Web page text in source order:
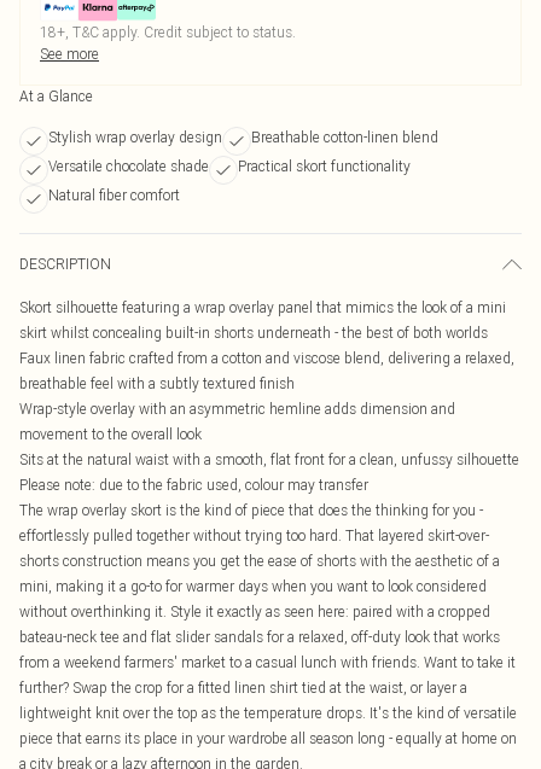
18+, T&C apply. Credit subject to status.
See more
At a Glance
Stylish wrap overlay design
Breathable cotton-linen blend
Versatile chocolate shade
Practical skort functionality
Natural fiber comfort
DESCRIPTION
Skort silhouette featuring a wrap overlay panel that mimics the look of a mini
skirt whilst concealing built-in shorts underneath - the best of both worlds
Faux linen fabric crafted from a cotton and viscose blend, delivering a relaxed,
breathable feel with a subtly textured finish
Wrap-style overlay with an asymmetric hemline adds dimension and
movement to the overall look
Sits at the natural waist with a smooth, flat front for a clean, unfussy silhouette
Please note: due to the fabric used, colour may transfer
The wrap overlay skort is the kind of piece that does the thinking for you -
effortlessly pulled together without trying too hard. That layered skirt-over-
shorts construction means you get the ease of shorts with the aesthetic of a
mini, making it a go-to for warmer days when you want to look considered
without overthinking it. Style it exactly as seen here: paired with a cropped
bateau-neck tee and flat slider sandals for a relaxed, off-duty look that works
from a weekend farmers' market to a casual lunch with friends. Want to take it
further? Swap the crop for a fitted linen shirt tied at the waist, or layer a
lightweight knit over the top as the temperature drops. It's the kind of versatile
piece that earns its place in your wardrobe all season long - equally at home on
a city break or a lazy afternoon in the garden.